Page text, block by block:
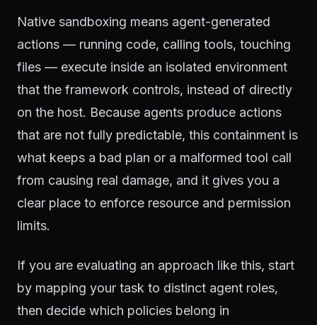
Native sandboxing means agent-generated
actions — running code, calling tools, touching
files — execute inside an isolated environment
that the framework controls, instead of directly
on the host. Because agents produce actions
that are not fully predictable, this containment is
what keeps a bad plan or a malformed tool call
from causing real damage, and it gives you a
clear place to enforce resource and permission
limits.
If you are evaluating an approach like this, start
by mapping your task to distinct agent roles,
then decide which policies belong in